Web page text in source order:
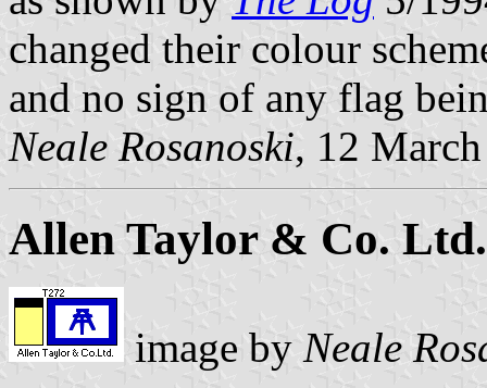
changed their colour
and no sign of any flag
Neale Rosanoski, 12
Allen Taylor & Co. Ltd.
image by Neale